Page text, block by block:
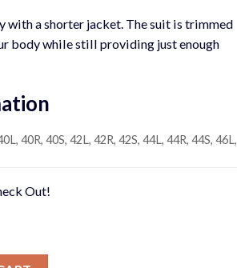
with a shorter jacket. The suit is trimmed
body while still providing just enough
40R, 40S, 42L, 42R, 42S, 44L, 44R, 44S, 46L,
Out!